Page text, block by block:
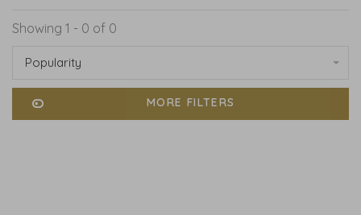
Showing 1 - 0 of 0
Popularity
MORE FILTERS